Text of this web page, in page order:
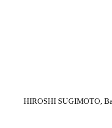
HIROSHI SUGIMOTO,